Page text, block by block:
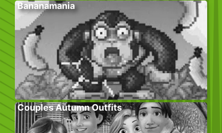
Bananamania
Couples Autumn Outfits